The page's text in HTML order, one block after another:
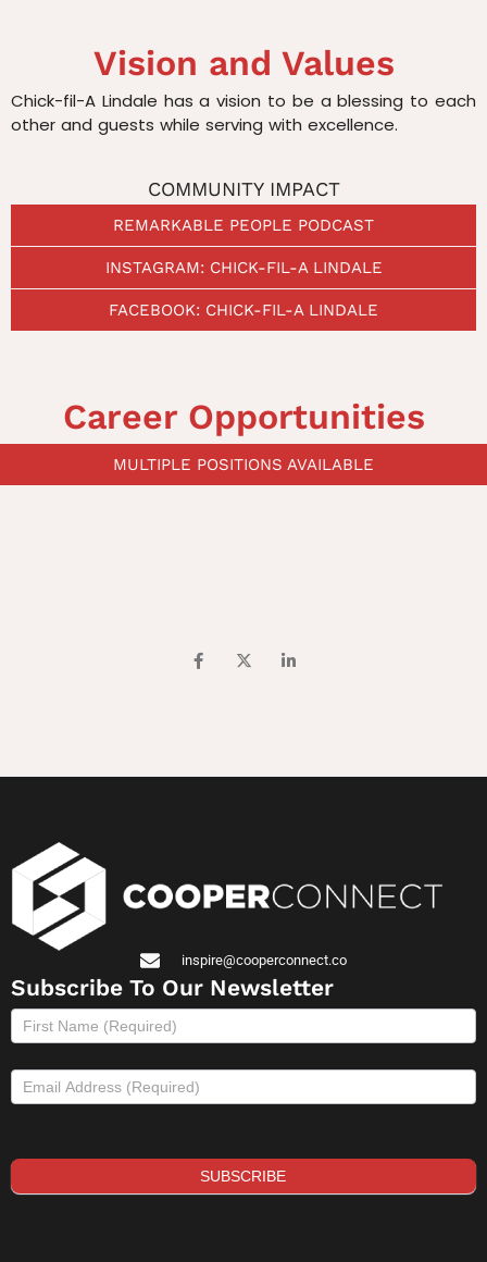
Vision and Values
Chick-fil-A Lindale has a vision to be a blessing to each
other and guests while serving with excellence.
COMMUNITY IMPACT
REMARKABLE PEOPLE PODCAST
INSTAGRAM: CHICK-FIL-A LINDALE
FACEBOOK: CHICK-FIL-A LINDALE
Career Opportunities
MULTIPLE POSITIONS AVAILABLE
inspire@cooperconnect.co
Subscribe To Our Newsletter
Subscribe
newsletter
SUBSCRIBE